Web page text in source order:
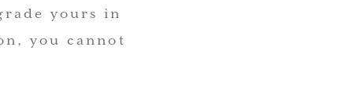
yours in
you cannot